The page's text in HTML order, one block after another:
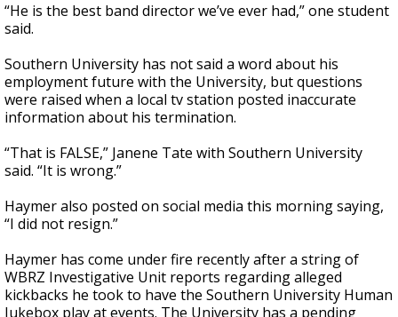
“He is the best band director we’ve ever had,” one student
said.
Southern University has not said a word about his
employment future with the University, but questions
were raised when a local tv station posted inaccurate
information about his termination.
“That is FALSE,” Janene Tate with Southern University
said. “It is wrong.”
Haymer also posted on social media this morning saying,
“I did not resign.”
Haymer has come under fire recently after a string of
WBRZ Investigative Unit reports regarding alleged
kickbacks he took to have the Southern University Human
Jukebox play at events. The University has a pending